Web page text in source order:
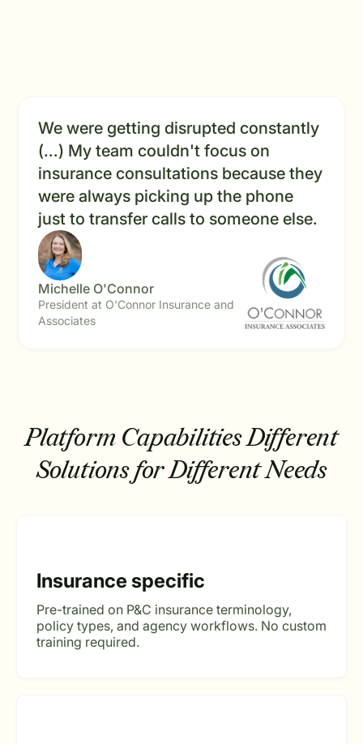
We were getting disrupted constantly
(...) My team couldn't focus on
insurance consultations because they
were always picking up the phone
just to transfer calls to someone else.
Michelle O'Connor
President at O'Connor Insurance and
Associates
Platform CapabilitiesDifferent
Solutions for Different Needs
Insurance specific
Pre-trained on P&C insurance terminology,
policy types, and agency workflows. No custom
training required.